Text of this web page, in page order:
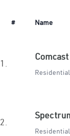
# Name
1.
Comcast
Residential
2.
Residential